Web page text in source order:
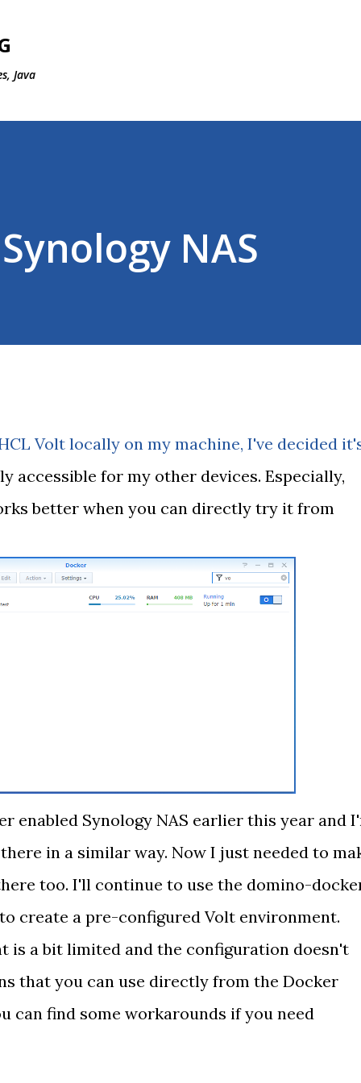
Java
NAS
Volt locally on my machine, I've decided
accessible for my other devices. Especially,
better when you can directly try it from
enabled Synology NAS earlier this year and
in a similar way. Now I just needed to
too. I'll continue to use the domino-
create a pre-configured Volt environment.
is a bit limited and the configuration doesn't
that you can use directly from the Docker
can find some workarounds if you need